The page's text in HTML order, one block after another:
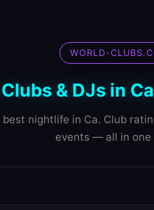
WORLD-
& DJs in
nightlife in Ca. Club
events — all in one